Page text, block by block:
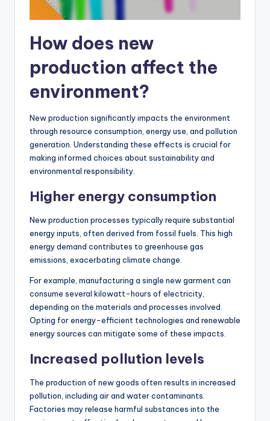
How does new
production affect the
environment?
New production significantly impacts the environment
through resource consumption, energy use, and pollution
generation. Understanding these effects is crucial for
making informed choices about sustainability and
environmental responsibility.
Higher energy consumption
New production processes typically require substantial
energy inputs, often derived from fossil fuels. This high
energy demand contributes to greenhouse gas
emissions, exacerbating climate change.
For example, manufacturing a single new garment can
consume several kilowatt-hours of electricity,
depending on the materials and processes involved.
Opting for energy-efficient technologies and renewable
energy sources can mitigate some of these impacts.
Increased pollution levels
The production of new goods often results in increased
pollution, including air and water contaminants.
Factories may release harmful substances into the